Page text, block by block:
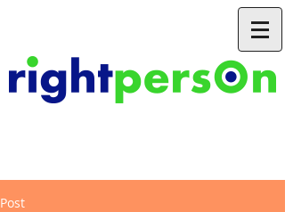
Post